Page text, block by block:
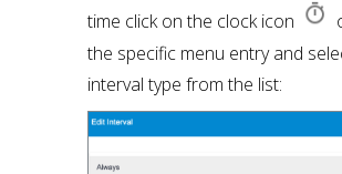
time click on the clock icon
the specific menu entry and
interval type from the list: